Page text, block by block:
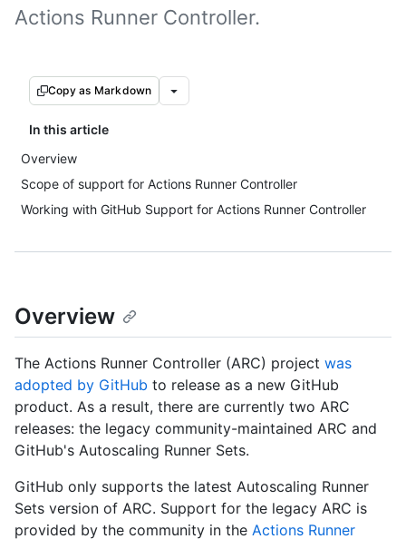
Actions Runner Controller.
Copy as Markdown
In this article
Overview
Scope of support for Actions Runner Controller
Working with GitHub Support for Actions Runner Controller
Overview
The Actions Runner Controller (ARC) project was
adopted by GitHub to release as a new GitHub
product. As a result, there are currently two ARC
releases: the legacy community-maintained ARC and
GitHub's Autoscaling Runner Sets.
GitHub only supports the latest Autoscaling Runner
Sets version of ARC. Support for the legacy ARC is
provided by the community in the Actions Runner